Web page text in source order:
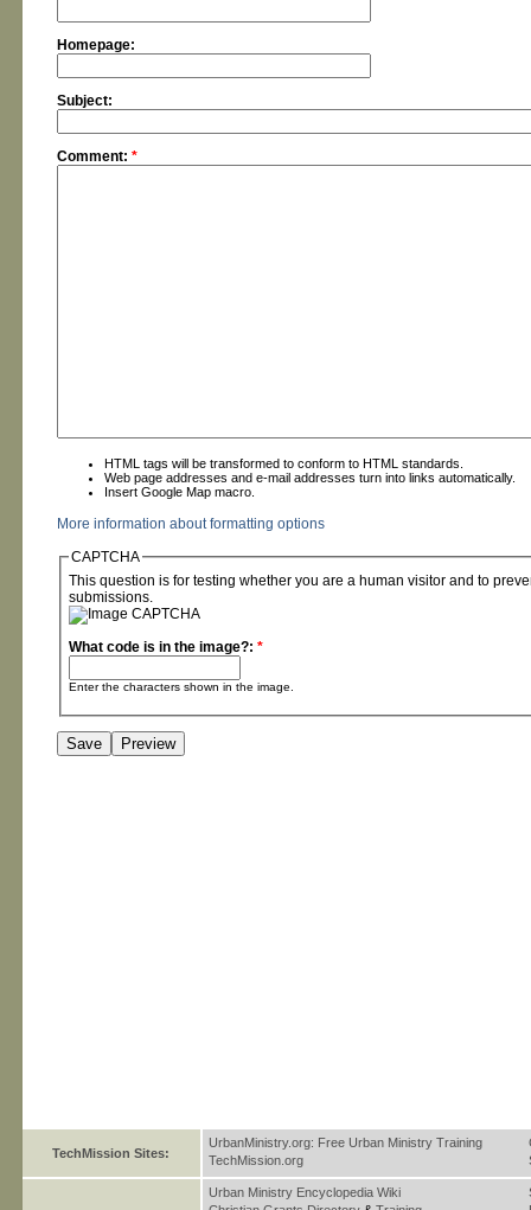
Homepage:
Subject:
Comment: *
HTML tags will be transformed to conform to HTML standards.
Web page addresses and e-mail addresses turn into links automatically.
Insert Google Map macro.
More information about formatting options
CAPTCHA
This question is for testing whether you are a human visitor and to
submissions.
What code is in the image?: *
Enter the characters shown in the image.
TechMission Sites:
UrbanMinistry.org: Free Urban Ministry Training
TechMission.org
Urban Ministry Encyclopedia Wiki